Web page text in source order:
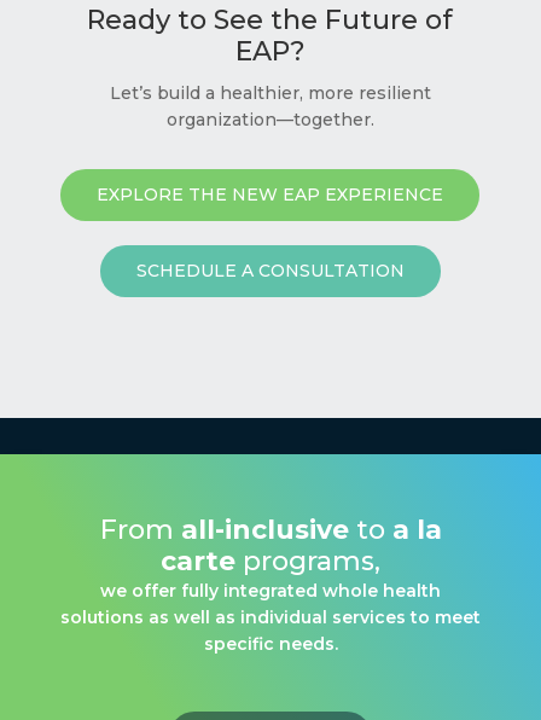
Ready to See the Future of
EAP?
Let’s build a healthier, more resilient
organization—together.
EXPLORE THE NEW EAP EXPERIENCE
SCHEDULE A CONSULTATION
From all-inclusiveto a la
carte programs,
we offer fully integrated whole health
solutions as well as individual services to meet
specific needs.